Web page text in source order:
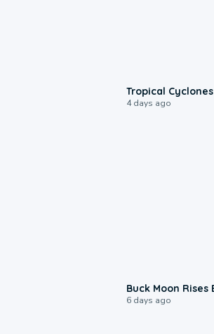
Tropical
4 days ago
Buck Moon
6 days ago